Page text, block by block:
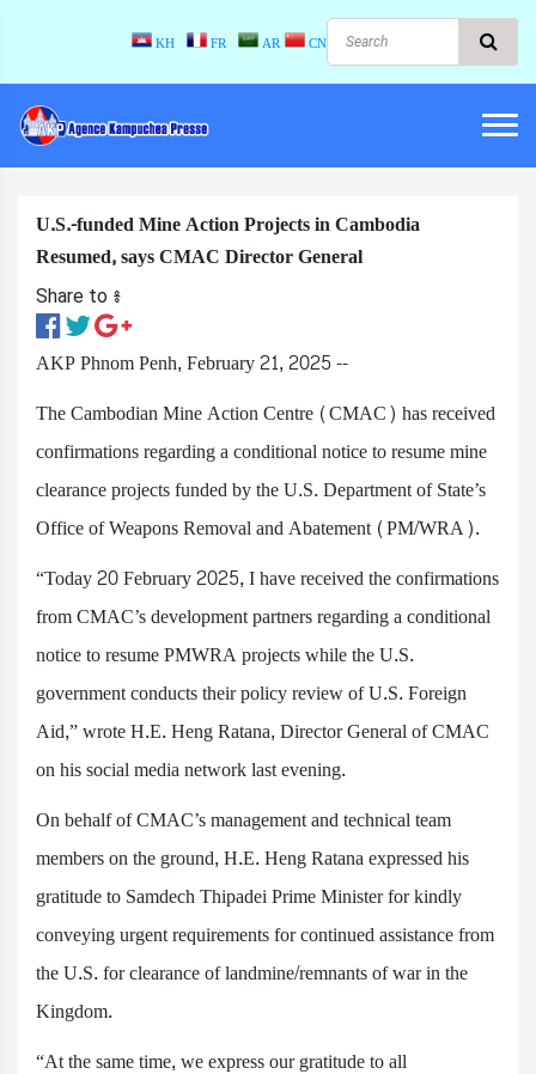
KH FR AR CN
U.S.-funded Mine Action Projects in Cambodia
Resumed, says CMAC Director General
Share to ៖​
AKP Phnom Penh, February 21, 2025 --
The Cambodian Mine Action Centre (CMAC) has received
confirmations regarding a conditional notice to resume mine
clearance projects funded by the U.S. Department of State’s
Office of Weapons Removal and Abatement (PM/WRA).
“Today 20 February 2025, I have received the confirmations
from CMAC’s development partners regarding a conditional
notice to resume PMWRA projects while the U.S.
government conducts their policy review of U.S. Foreign
Aid,” wrote H.E. Heng Ratana, Director General of CMAC
on his social media network last evening.
On behalf of CMAC’s management and technical team
members on the ground, H.E. Heng Ratana expressed his
gratitude to Samdech Thipadei Prime Minister for kindly
conveying urgent requirements for continued assistance from
the U.S. for clearance of landmine/remnants of war in the
Kingdom.
“At the same time, we express our gratitude to all